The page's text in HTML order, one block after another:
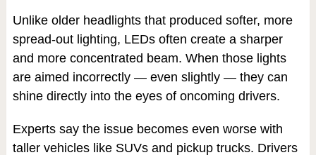
Unlike older headlights that produced softer, more
spread-out lighting, LEDs often create a sharper
and more concentrated beam. When those lights
are aimed incorrectly — even slightly — they can
shine directly into the eyes of oncoming drivers.
Experts say the issue becomes even worse with
taller vehicles like SUVs and pickup trucks. Drivers